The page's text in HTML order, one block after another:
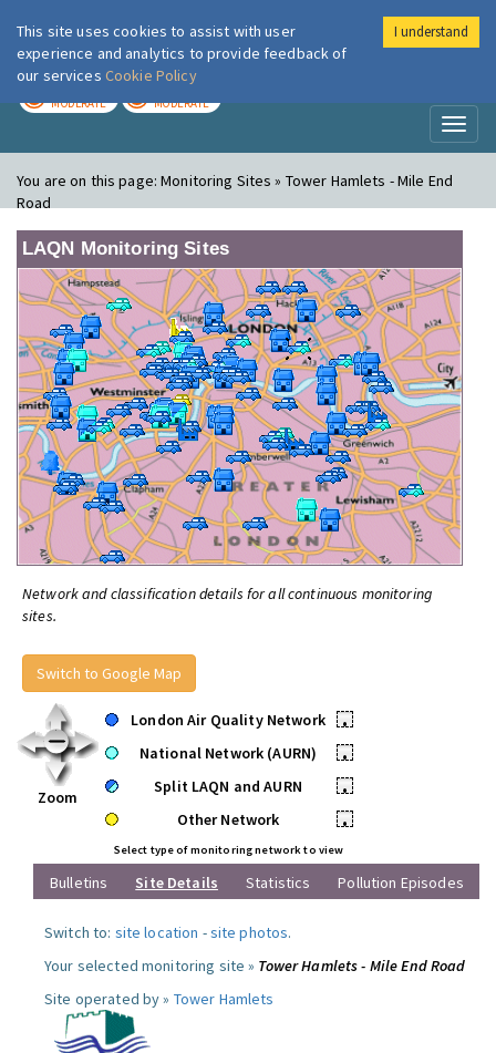
London Air
MODERATE MODERATE
You are on this page:Monitoring Sites » Tower Hamlets - Mile End
Road
LAQN Monitoring Sites
Network and classification details for all continuous monitoring
sites.
Switch to Google Map
Zoom
London Air Quality Network
•
National Network (AURN)
•
Split LAQN and AURN
•
Other Network
•
Select type of monitoring network to view
Bulletins Site Details Statistics Pollution Episodes
Switch to: site location -site photos.
Your selected monitoring site » Tower Hamlets - Mile End Road
Site operated by » Tower Hamlets
This site uses cookies to assist with user
experience and analytics to provide feedback of
our services Cookie Policy
I understand